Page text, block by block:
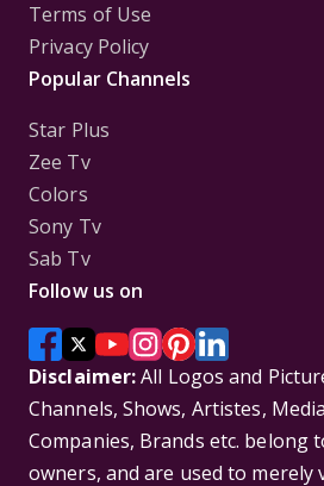
Terms of Use
Privacy Policy
Popular Channels
Star Plus
Zee Tv
Colors
Sony Tv
Sab Tv
Follow us on
Disclaimer:All Logos and
Channels, Shows, Artistes,
Companies, Brands etc. belong
owners, and are used to merely